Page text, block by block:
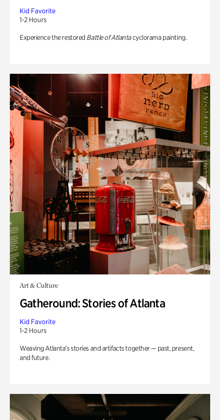
Kid Favorite
1-2 Hours
Experience the restored Battle of Atlantacyclorama painting.
Art & Culture
Gatheround: Stories of Atlanta
Kid Favorite
1-2 Hours
Weaving Atlanta’s stories and artifacts together — past, present,
and future.